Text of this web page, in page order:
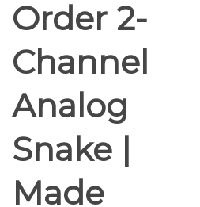
Order 2-
Channel
Analog
Snake |
Made